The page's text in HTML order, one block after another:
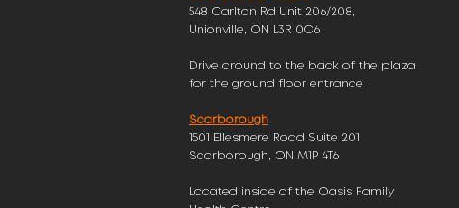
548 Carlton Rd Unit 206/208,
Unionville, ON L3R 0C6
Drive around to the back of the plaza
for the ground floor entrance
Scarborough
1501 Ellesmere Road Suite 201
Scarborough, ON M1P 4T6
Located inside of the Oasis Family